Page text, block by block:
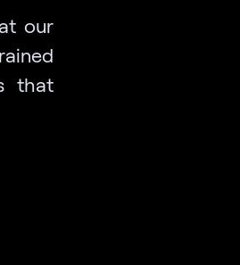
our
that